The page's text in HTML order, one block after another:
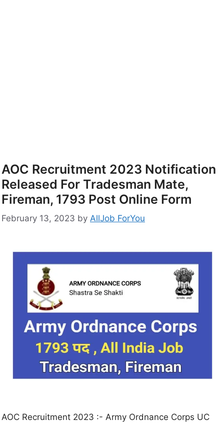
AOC Recruitment 2023 Notification
Released For Tradesman Mate,
Fireman, 1793 Post Online Form
February 13, 2023 by AllJob ForYou
AOC Recruitment 2023 :- Army Ordnance Corps UC